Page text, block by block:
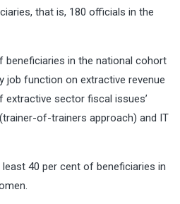
that is, 180 officials in the
beneficiaries in the national cohort
job function on extractive revenue
extractive sector fiscal issues’
of-trainers approach) and IT
40 per cent of beneficiaries in